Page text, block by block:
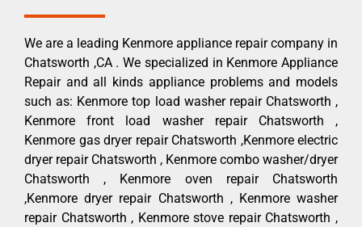
We are a leading Kenmore appliance repair company in
Chatsworth ,CA . We specialized in Kenmore Appliance
Repair and all kinds appliance problems and models
such as: Kenmore top load washer repair Chatsworth ,
Kenmore front load washer repair Chatsworth ,
Kenmore gas dryer repair Chatsworth ,Kenmore electric
dryer repair Chatsworth , Kenmore combo washer/dryer
Chatsworth , Kenmore oven repair Chatsworth
,Kenmore dryer repair Chatsworth , Kenmore washer
repair Chatsworth , Kenmore stove repair Chatsworth ,